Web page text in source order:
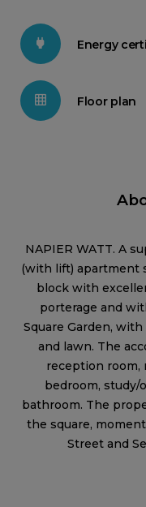
Energy
Floor plan
NAPIER WATT. A
(with lift) apartment
block with
porterage and
Square Garden,
and lawn. The
reception room,
bedroom, study/
bathroom. The
the square,
Street and